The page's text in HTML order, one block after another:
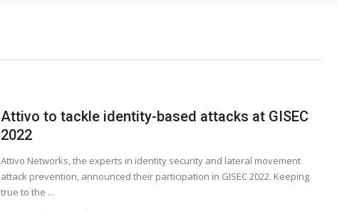
Attivo to tackle identity-based attacks at GISEC
2022
Attivo Networks, the experts in identity security and lateral movement
attack prevention, announced their participation in GISEC 2022. Keeping
true to the ...